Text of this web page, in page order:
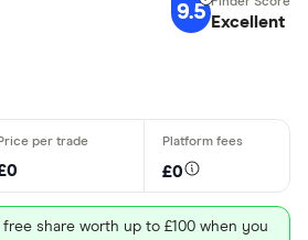
9.5 Excellent
£0
free share worth up to £100 when you